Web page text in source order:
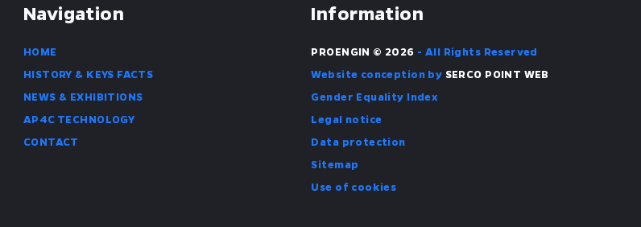
Navigation
HOME
HISTORY & KEYS FACTS
NEWS & EXHIBITIONS
AP4C TECHNOLOGY
CONTACT
Information
PROENGIN © 2026 - All Rights Reserved
Website conception by SERCO POINT WEB
Gender Equality Index
Legal notice
Data protection
Sitemap
Use of cookies